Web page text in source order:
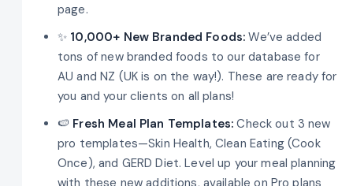
page.
✨ 10,000+ New Branded Foods: We’ve added
tons of new branded foods to our database for
AU and NZ (UK is on the way!). These are ready for
you and your clients on all plans!
🍉 Fresh Meal Plan Templates: Check out 3 new
pro templates—Skin Health, Clean Eating (Cook
Once), and GERD Diet. Level up your meal planning
with these new additions, available on Pro plans